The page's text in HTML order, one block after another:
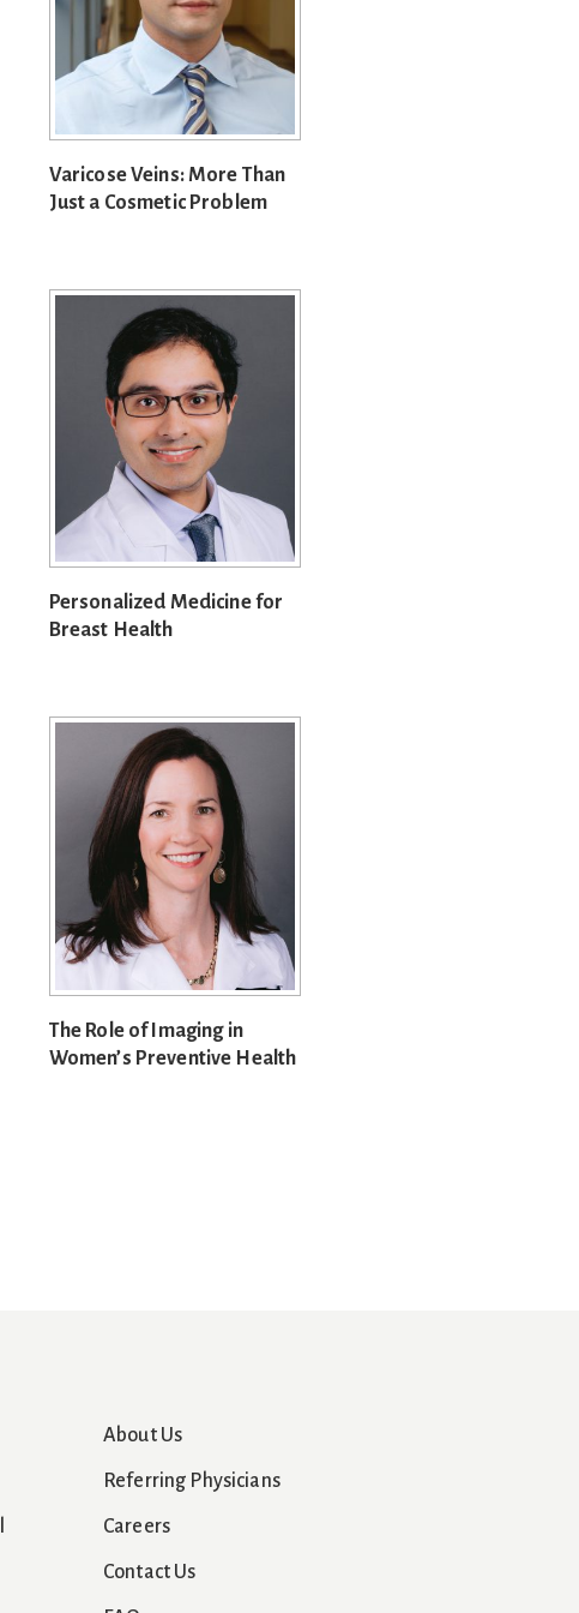
Varicose Veins: More Than
Just a Cosmetic Problem
Personalized Medicine for
Breast Health
The Role of Imaging in
Women’s Preventive Health
About Us
Referring Physicians
Careers
Contact Us